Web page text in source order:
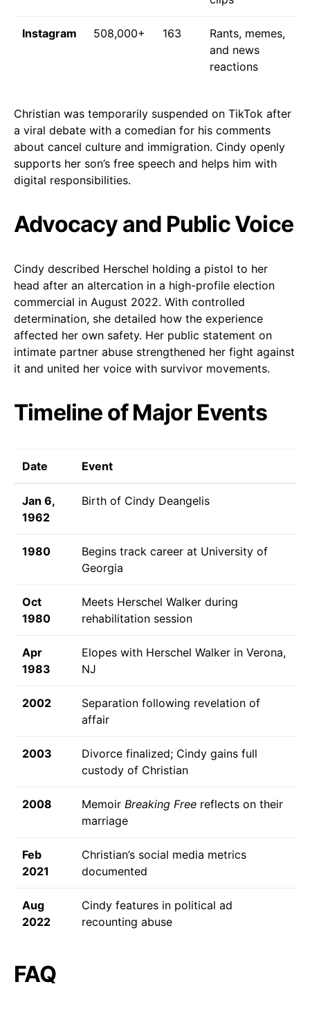
Instagram 508,000+ 163
Rants, memes,
and news
reactions
Christian was temporarily suspended on TikTok after
a viral debate with a comedian for his comments
about cancel culture and immigration. Cindy openly
supports her son’s free speech and helps him with
digital responsibilities.
Advocacy and Public Voice
Cindy described Herschel holding a pistol to her
head after an altercation in a high-profile election
commercial in August 2022. With controlled
determination, she detailed how the experience
affected her own safety. Her public statement on
intimate partner abuse strengthened her fight against
it and united her voice with survivor movements.
Timeline of Major Events
Date Event
Jan 6,
1962
Birth of Cindy Deangelis
1980
Begins track career at University of
Georgia
Oct
1980
Meets Herschel Walker during
rehabilitation session
Apr
1983
Elopes with Herschel Walker in Verona,
NJ
2002
Separation following revelation of
affair
2003
Divorce finalized; Cindy gains full
custody of Christian
2008 Memoir Breaking Free reflects on their
marriage
Feb
2021
Christian’s social media metrics
documented
Aug
2022
Cindy features in political ad
recounting abuse
FAQ